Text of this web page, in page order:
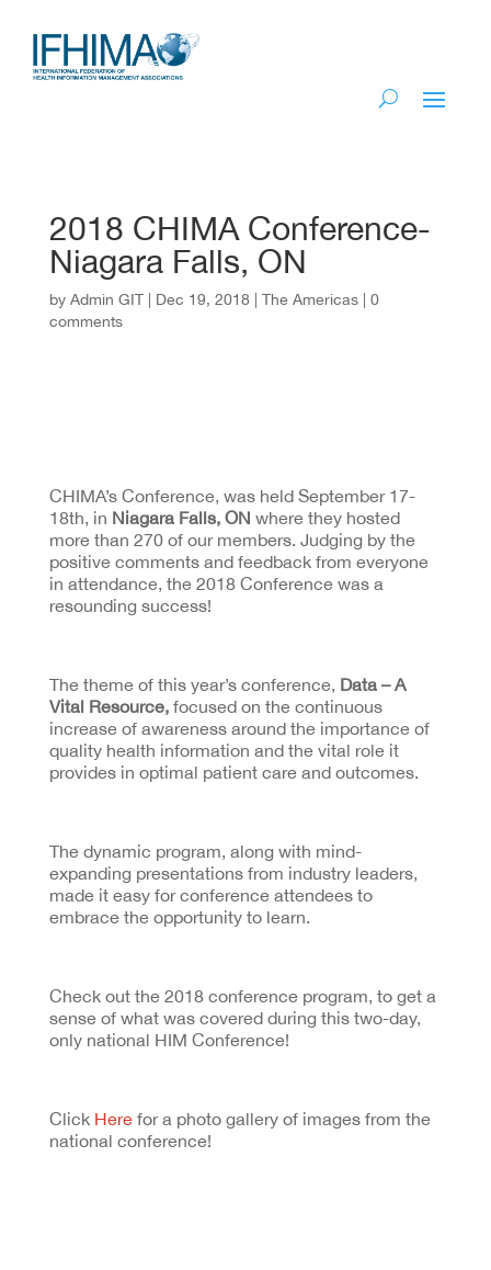
2018 CHIMA Conference-
Niagara Falls, ON
by Admin GIT| Dec 19, 2018| The Americas| 0
comments
CHIMA’s Conference, was held September 17-
18th, in Niagara Falls, ON where they hosted
more than 270 of our members. Judging by the
positive comments and feedback from everyone
in attendance, the 2018 Conference was a
resounding success!
The theme of this year’s conference, Data – A
Vital Resource, focused on the continuous
increase of awareness around the importance of
quality health information and the vital role it
provides in optimal patient care and outcomes.
The dynamic program, along with mind-
expanding presentations from industry leaders,
made it easy for conference attendees to
embrace the opportunity to learn.
Check out the 2018 conference program, to get a
sense of what was covered during this two-day,
only national HIM Conference!
Click Herefor a photo gallery of images from the
national conference!